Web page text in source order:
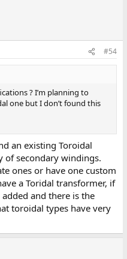
#54
? I’m planning to
one but I don’t found this
an existing Toroidal
of secondary windings.
ones or have one custom
a Toridal transformer, if
and there is the
toroidal types have very